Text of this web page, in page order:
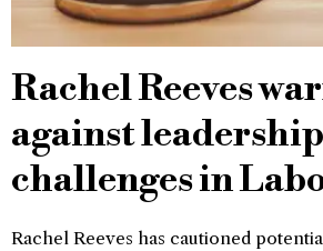
Rachel Reeves
against leadership
challenges in
Rachel Reeves has cautioned